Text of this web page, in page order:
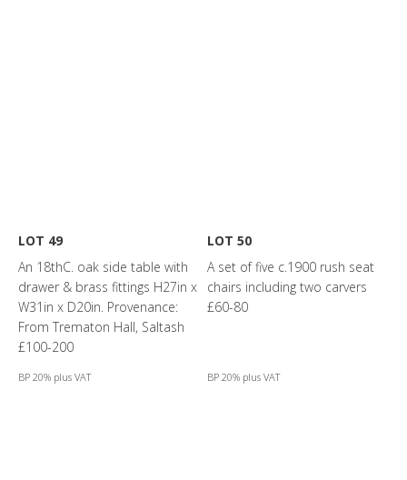
LOT 49
An 18thC. oak side table with
drawer & brass fittings H27in x
W31in x D20in. Provenance:
From Trematon Hall, Saltash
£100-200
BP 20% plus VAT
LOT 50
A set of five c.1900 rush seat
chairs including two carvers
£60-80
BP 20% plus VAT